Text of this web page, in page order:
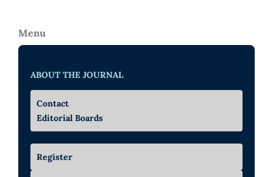
Menu
ABOUT THE JOURNAL
Contact
Editorial Boards
Register